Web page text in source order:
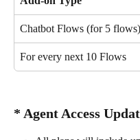
Chatbot Flows (for 5 flows)
For every next 10 Flows
* Agent Access